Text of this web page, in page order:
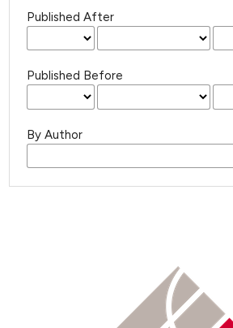
Published After
Published Before
By Author